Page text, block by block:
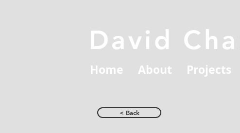
David
Home About Projects
< Back